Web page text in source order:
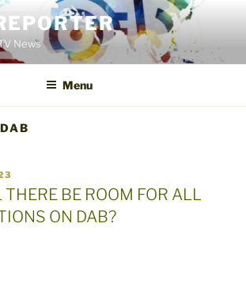
News
Menu
THERE BE ROOM FOR ALL
ON DAB?